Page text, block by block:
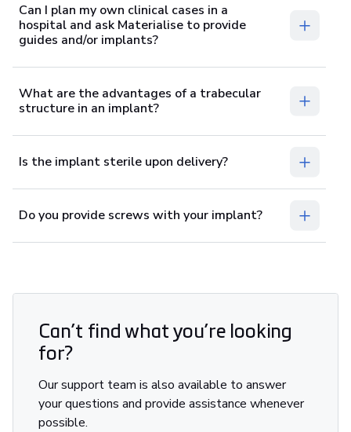
Can I plan my own clinical cases in a
hospital and ask Materialise to provide
guides and/or implants?
What are the advantages of a trabecular
structure in an implant?
Is the implant sterile upon delivery?
Do you provide screws with your implant?
Can’t find what you’re looking
for?
Our support team is also available to answer
your questions and provide assistance whenever
possible.